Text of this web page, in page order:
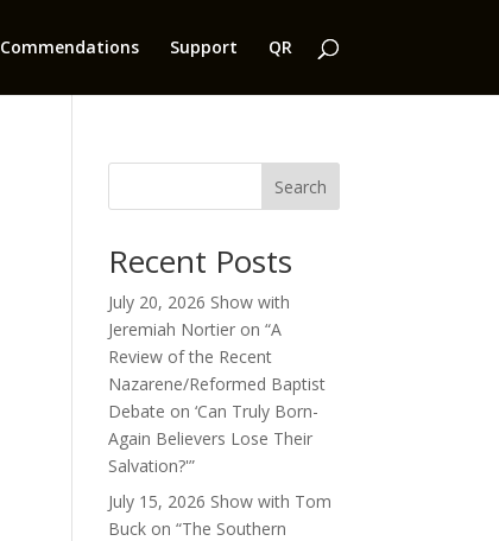
Commendations Support QR
Search
Recent Posts
July 20, 2026 Show with
Jeremiah Nortier on “A
Review of the Recent
Nazarene/Reformed Baptist
Debate on ‘Can Truly Born-
Again Believers Lose Their
Salvation?'”
July 15, 2026 Show with Tom
Buck on “The Southern